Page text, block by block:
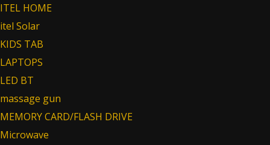
ITEL HOME
itel Solar
KIDS TAB
LAPTOPS
LED BT
massage gun
MEMORY CARD/FLASH DRIVE
Microwave